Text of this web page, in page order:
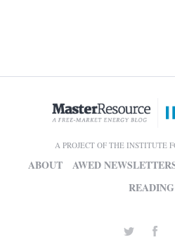
A PROJECT OF THE INSTITUTE
ABOUT AWED